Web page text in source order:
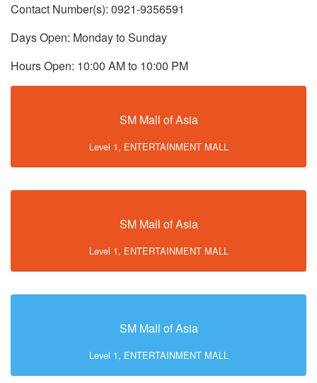
Contact Number(s): 0921-9356591
Days Open: Monday to Sunday
Hours Open: 10:00 AM to 10:00 PM
SM Mall of Asia
Level 1, ENTERTAINMENT MALL
SM Mall of Asia
Level 1, ENTERTAINMENT MALL
SM Mall of Asia
Level 1, ENTERTAINMENT MALL